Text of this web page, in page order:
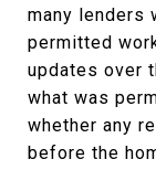
many lenders
permitted
updates over
what was
whether any
before the